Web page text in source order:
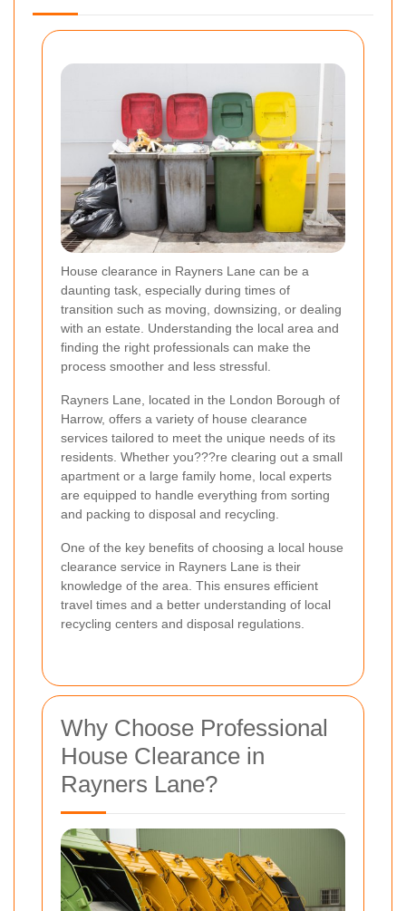
House clearance in Rayners Lane can be a
daunting task, especially during times of
transition such as moving, downsizing, or dealing
with an estate. Understanding the local area and
finding the right professionals can make the
process smoother and less stressful.
Rayners Lane, located in the London Borough of
Harrow, offers a variety of house clearance
services tailored to meet the unique needs of its
residents. Whether you???re clearing out a small
apartment or a large family home, local experts
are equipped to handle everything from sorting
and packing to disposal and recycling.
One of the key benefits of choosing a local house
clearance service in Rayners Lane is their
knowledge of the area. This ensures efficient
travel times and a better understanding of local
recycling centers and disposal regulations.
Why Choose Professional
House Clearance in
Rayners Lane?